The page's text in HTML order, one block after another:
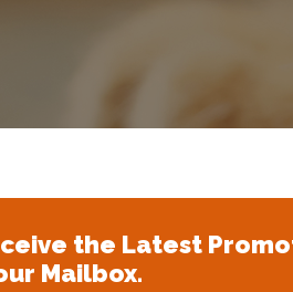
the Latest
Mailbox.